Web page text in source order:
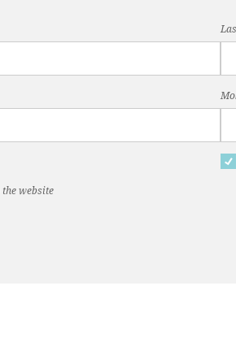
the website